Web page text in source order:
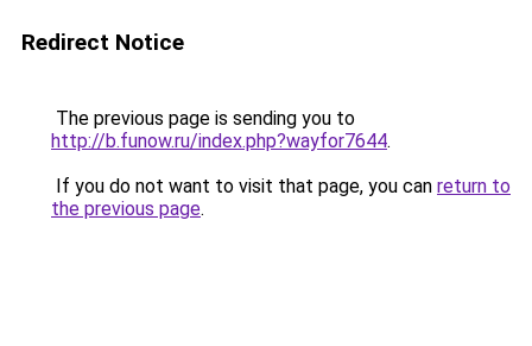
Redirect Notice
The previous page is sending you to
http://b.funow.ru/index.php?wayfor7644.
If you do not want to visit that page, you can return to
the previous page.